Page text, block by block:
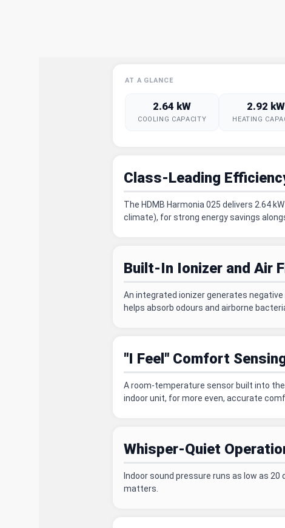
AT A GLANCE
2.64 kW
COOLING CAPACITY
2.92 kW
HEATING
Class-Leading
The HDMB Harmonia 025 delivers 2.64
climate), for strong energy savings
Built-In Ionizer and Air
An integrated ionizer generates
helps absorb odours and airborne
"I Feel" Comfort
A room-temperature sensor built into
indoor unit, for more even, accurate
Whisper-Quiet
Indoor sound pressure runs as low as
matters.